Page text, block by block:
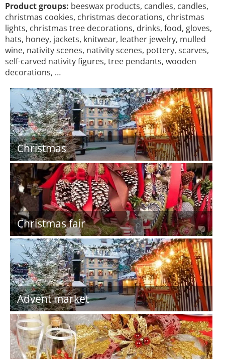
Product groups: beeswax products, candles, candles,
christmas cookies, christmas decorations, christmas
lights, christmas tree decorations, drinks, food, gloves,
hats, honey, jackets, knitwear, leather jewelry, mulled
wine, nativity scenes, nativity scenes, pottery, scarves,
self-carved nativity figures, tree pendants, wooden
decorations, …
Christmas
Christmas fair
Advent market